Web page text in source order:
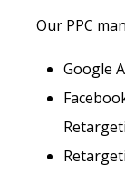
Our PPC
Google